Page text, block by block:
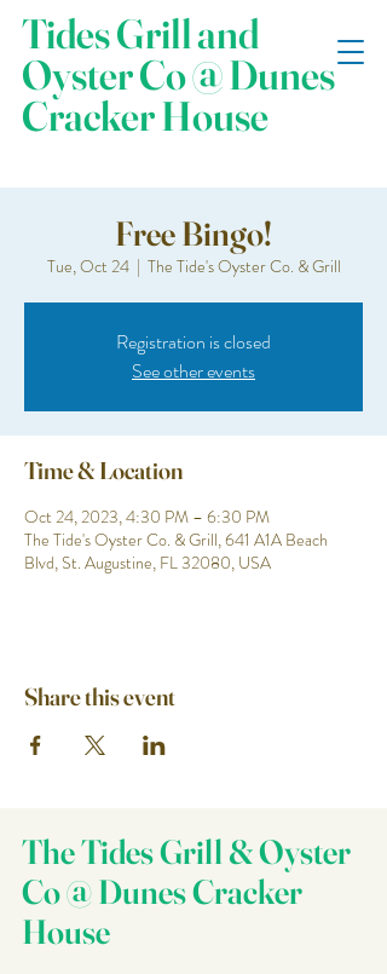
Tides Grill and
Oyster Co @ Dunes
Cracker House
Free Bingo!
Tue, Oct 24
  |
The Tide's Oyster Co. & Grill
Registration is closed
See other events
Time & Location
Oct 24, 2023, 4:30 PM – 6:30 PM
The Tide's Oyster Co. & Grill, 641 A1A Beach
Blvd, St. Augustine, FL 32080, USA
Share this event
The Tides Grill & Oyster
Co @ Dunes Cracker
House